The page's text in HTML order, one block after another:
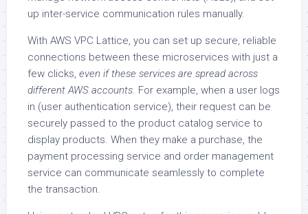
up inter-service communication rules manually.
With AWS VPC Lattice, you can set up secure, reliable
connections between these microservices with just a
few clicks, even if these services are spread across
different AWS accounts. For example, when a user logs
in (user authentication service), their request can be
securely passed to the product catalog service to
display products. When they make a purchase, the
payment processing service and order management
service can communicate seamlessly to complete
the transaction.